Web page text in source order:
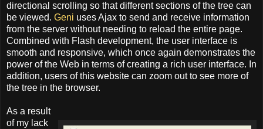
directional scrolling so that different sections of the tree can
be viewed. Geni uses Ajax to send and receive information
from the server without needing to reload the entire page.
Combined with Flash development, the user interface is
smooth and responsive, which once again demonstrates the
power of the Web in terms of creating a rich user interface. In
addition, users of this website can zoom out to see more of
the tree in the browser.
As a result
of my lack